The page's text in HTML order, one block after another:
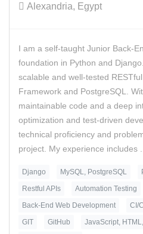
Alexandria, Egypt
I am a self-taught Junior Back-
foundation in Python and
scalable and well-tested
Framework and PostgreSQL.
maintainable code and a deep
optimization and test-driven
technical proficiency and
project. My experience includes
Django MySQL, PostgreSQL
Restful APIs
Automation Testing
Back-End Web Development
CI/
GIT
GitHub JavaScript,